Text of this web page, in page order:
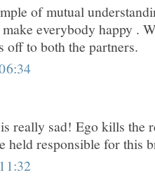
of mutual
everybody happy .
off to both the partners.
really sad! Ego kills the
held responsible for this